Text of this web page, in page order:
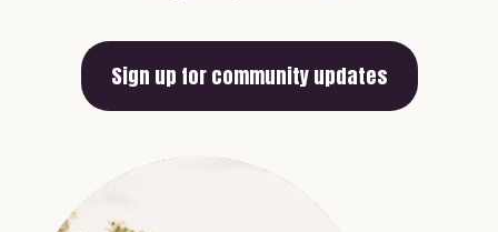
Sign up for community updates